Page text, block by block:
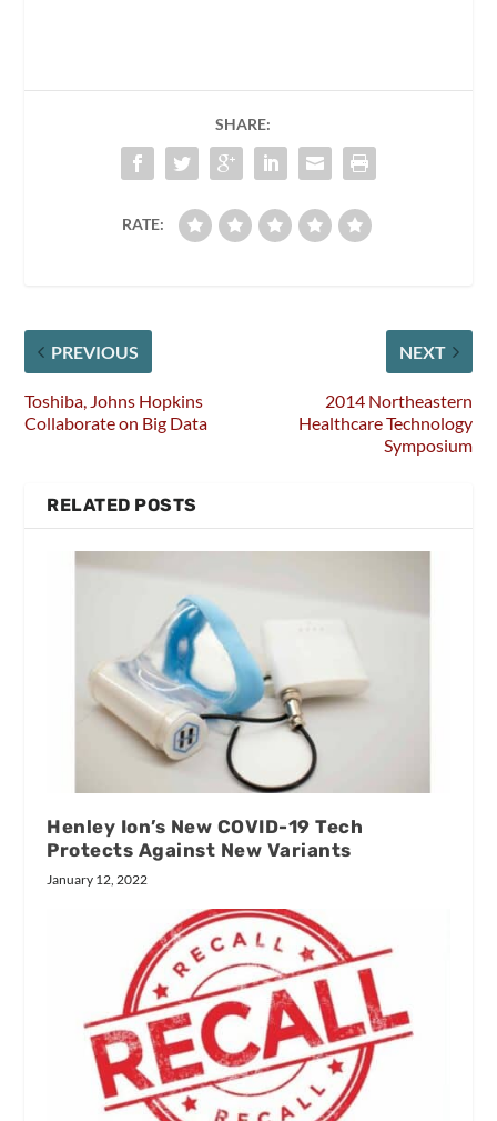
SHARE:
RATE:
PREVIOUS
Toshiba, Johns Hopkins
Collaborate on Big Data
NEXT
2014 Northeastern
Healthcare Technology
Symposium
RELATED POSTS
Henley Ion’s New COVID-19 Tech
Protects Against New Variants
January 12, 2022